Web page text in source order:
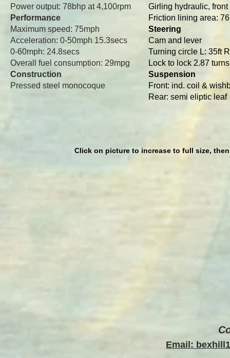
Power output: 78bhp at 4,100rpm
Performance
Maximum speed: 75mph
Acceleration: 0-50mph 15.3secs
0-60mph: 24.8secs
Overall fuel consumption: 29mpg
Construction
Pressed steel monocoque
Girling hydraulic,
Friction lining area:
Steering
Cam and lever
Turning circle L: 35ft
Lock to lock 2.87 turns
Suspension
Front: ind. coil &
Rear: semi eliptic leaf
Click on picture to increase to full size,
Email: